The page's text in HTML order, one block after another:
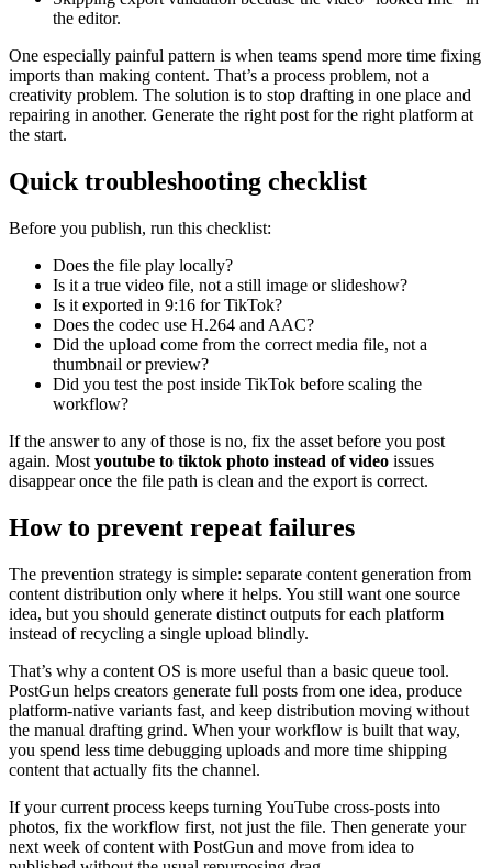
the editor.
One especially painful pattern is when teams spend more time fixing
imports than making content. That’s a process problem, not a
creativity problem. The solution is to stop drafting in one place and
repairing in another. Generate the right post for the right platform at
the start.
Quick troubleshooting checklist
Before you publish, run this checklist:
Does the file play locally?
Is it a true video file, not a still image or slideshow?
Is it exported in 9:16 for TikTok?
Does the codec use H.264 and AAC?
Did the upload come from the correct media file, not a
thumbnail or preview?
Did you test the post inside TikTok before scaling the
workflow?
If the answer to any of those is no, fix the asset before you post
again. Most youtube to tiktok photo instead of video issues
disappear once the file path is clean and the export is correct.
How to prevent repeat failures
The prevention strategy is simple: separate content generation from
content distribution only where it helps. You still want one source
idea, but you should generate distinct outputs for each platform
instead of recycling a single upload blindly.
That’s why a content OS is more useful than a basic queue tool.
PostGun helps creators generate full posts from one idea, produce
platform-native variants fast, and keep distribution moving without
the manual drafting grind. When your workflow is built that way,
you spend less time debugging uploads and more time shipping
content that actually fits the channel.
If your current process keeps turning YouTube cross-posts into
photos, fix the workflow first, not just the file. Then generate your
next week of content with PostGun and move from idea to